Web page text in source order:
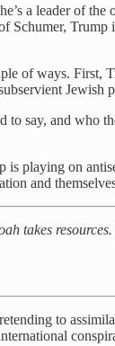
a leader of
Schumer,
of ways.
say, and who
playing on
and
takes
to